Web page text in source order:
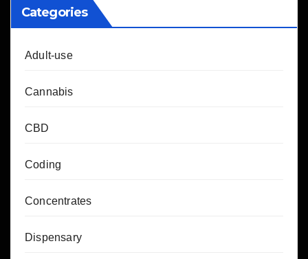
Categories
Adult-use
Cannabis
CBD
Coding
Concentrates
Dispensary